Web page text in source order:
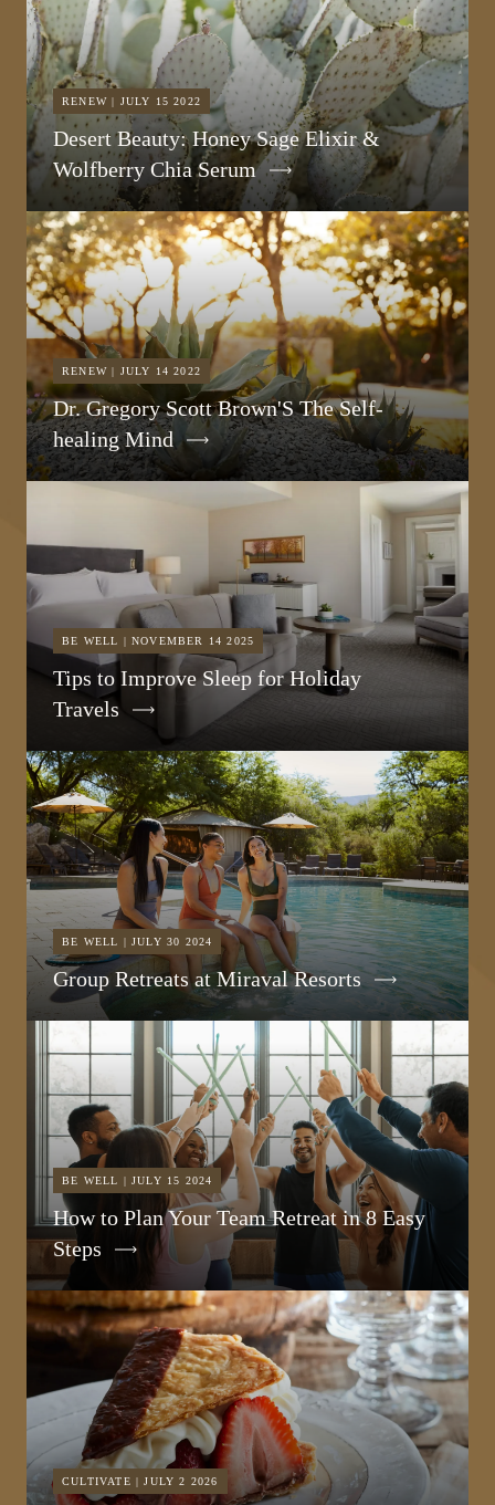
RENEW | JULY 15 2022
Desert Beauty: Honey Sage Elixir &
Wolfberry Chia Serum
RENEW | JULY 14 2022
Dr. Gregory Scott Brown'S The Self-
healing Mind
BE WELL | NOVEMBER 14 2025
Tips to Improve Sleep for Holiday
Travels
BE WELL | JULY 30 2024
Group Retreats at Miraval Resorts
BE WELL | JULY 15 2024
How to Plan Your Team Retreat in 8 Easy
Steps
CULTIVATE | JULY 2 2026